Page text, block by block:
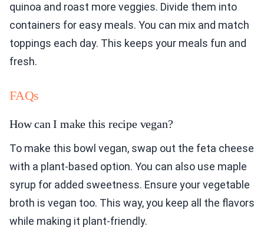
quinoa and roast more veggies. Divide them into
containers for easy meals. You can mix and match
toppings each day. This keeps your meals fun and
fresh.
FAQs
How can I make this recipe vegan?
To make this bowl vegan, swap out the feta cheese
with a plant-based option. You can also use maple
syrup for added sweetness. Ensure your vegetable
broth is vegan too. This way, you keep all the flavors
while making it plant-friendly.